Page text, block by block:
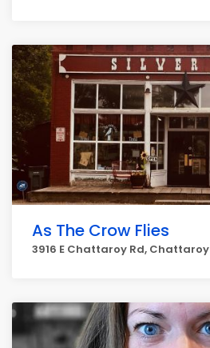
As The Crow Flies
3916 E Chattaroy Rd, Chattaroy